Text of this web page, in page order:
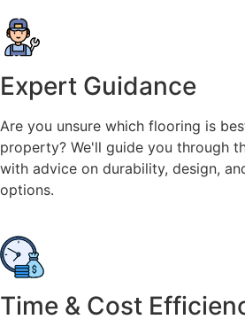
Expert Guidance
Are you unsure which flooring is
property? We'll guide you through
with advice on durability, design,
options.
Time & Cost